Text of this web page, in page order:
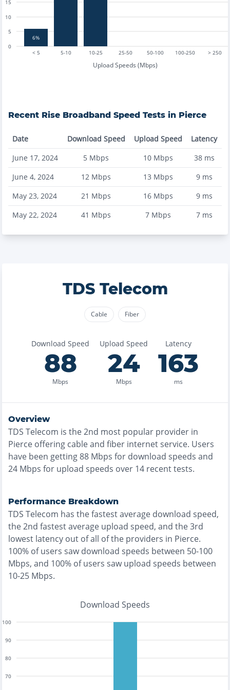
< 5 5-10 10-25 25-50 50-100 100-250 > 250
Upload Speeds (Mbps)
0
5
10
15
6%
Recent Rise Broadband Speed Tests in Pierce
Date Download Speed Upload Speed
Latency
June 17, 2024
5 Mbps 10Mbps 38ms
June 4, 2024
12 Mbps 13 Mbps 9ms
May 23, 2024
21 Mbps 16Mbps 9ms
May 22, 2024
41 Mbps 7Mbps 7ms
TDS Telecom
Cable Fiber
Download Speed
88
Mbps
Upload Speed
24
Mbps
Latency
163
ms
Overview
TDS Telecom is the2nd most popular provider in
Pierce offering cable and fiber internet service. Users
have been getting88 Mbps for download speeds and
24 Mbps for upload speeds over 14 recent tests.
Performance Breakdown
TDS Telecom has thefastestaverage download speed,
the2nd fastestaverage upload speed, and the3rd
lowest latency out of all of the providers in Pierce.
100% of users saw download speeds between 50-100
Mbps, and 100% of users saw upload speeds between
10-25 Mbps.
Download Speeds
70
80
90
100